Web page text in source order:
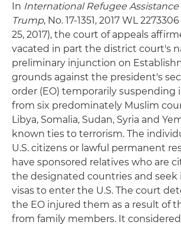
In International Refugee Assistance
Trump, No. 17-1351, 2017 WL
25, 2017), the court of appeals
vacated in part the district court's
preliminary injunction on
grounds against the president's
order (EO) temporarily suspending
from six predominately Muslim
Libya, Somalia, Sudan, Syria and
known ties to terrorism. The
U.S. citizens or lawful permanent
have sponsored relatives who are
the designated countries and
visas to enter the U.S. The court
the EO injured them as a result of
from family members. It